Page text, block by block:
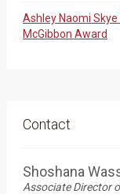
Ashley Naomi
McGibbon Award
Contact
Shoshana
Associate Director